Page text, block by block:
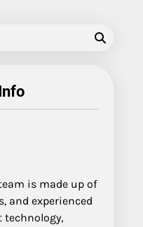
is made up of
and experienced